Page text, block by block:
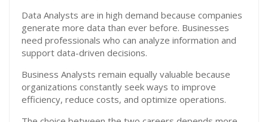
Data Analysts are in high demand because companies
generate more data than ever before. Businesses
need professionals who can analyze information and
support data-driven decisions.
Business Analysts remain equally valuable because
organizations constantly seek ways to improve
efficiency, reduce costs, and optimize operations.